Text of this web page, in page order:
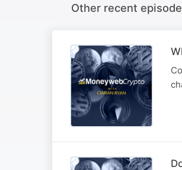
Other recent